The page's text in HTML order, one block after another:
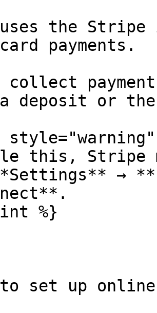
uses the
payments.
collect
deposit or
style="warning"
this, Stripe
→
%}
to set up online